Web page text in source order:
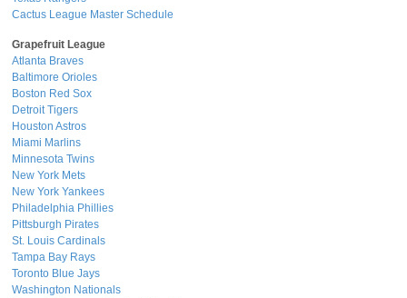
Cactus League Master Schedule
Grapefruit League
Atlanta Braves
Baltimore Orioles
Boston Red Sox
Detroit Tigers
Houston Astros
Miami Marlins
Minnesota Twins
New York Mets
New York Yankees
Philadelphia Phillies
Pittsburgh Pirates
St. Louis Cardinals
Tampa Bay Rays
Toronto Blue Jays
Washington Nationals